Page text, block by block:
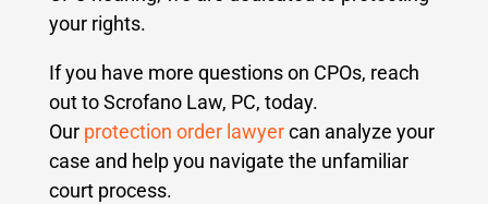
your rights.
If you have more questions on CPOs, reach
out to Scrofano Law, PC, today.
Our protection order lawyercan analyze your
case and help you navigate the unfamiliar
court process.